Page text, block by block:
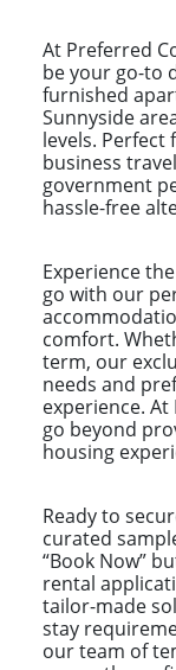
At Preferred
be your go-to
furnished
Sunnyside
levels.
business
government
hassle-free
Experience
go with our
comfort.
term, our
needs and
experience.
go beyond
housing
Ready to
curated
“Book Now”
rental
tailor-made
stay
our team of